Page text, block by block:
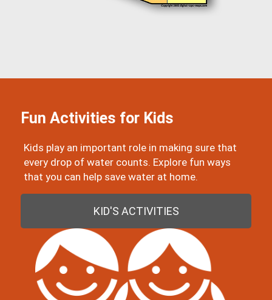
Fun Activities for Kids
Kids play an important role in making sure that
every drop of water counts. Explore fun ways
that you can help save water at home.
KID'S ACTIVITIES
Image